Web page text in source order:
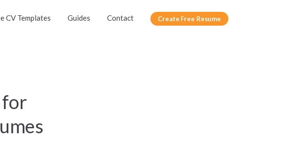
CV Templates Guides Contact Create Free Resume
for